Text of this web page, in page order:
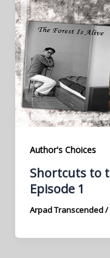
Author's Choices
Shortcuts to
Episode 1
Arpad Transcended/